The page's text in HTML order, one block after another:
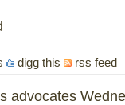
digg this rss feed
advocates